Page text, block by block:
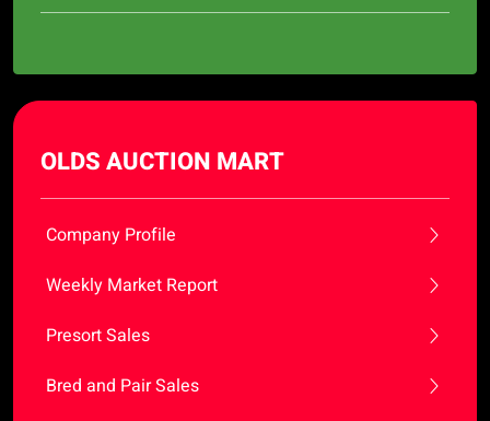
OLDS AUCTION MART
Company Profile
Weekly Market Report
Presort Sales
Bred and Pair Sales